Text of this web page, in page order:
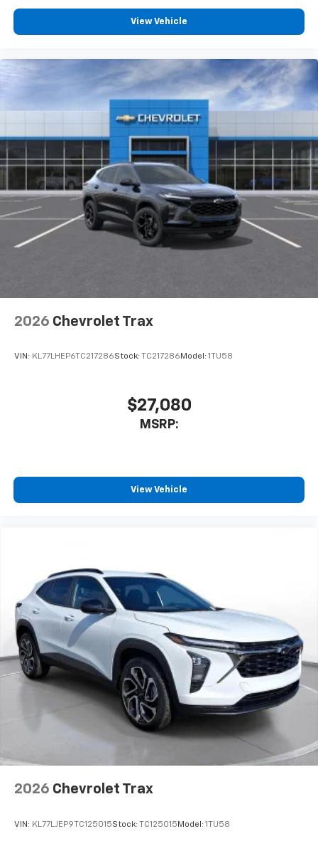
View Vehicle
2026 Chevrolet Trax
VIN: KL77LHEP6TC217286Stock: TC217286 Model: 1TU58
$27,080
MSRP:
View Vehicle
2026 Chevrolet Trax
VIN: KL77LJEP9TC125015Stock: TC125015 Model: 1TU58